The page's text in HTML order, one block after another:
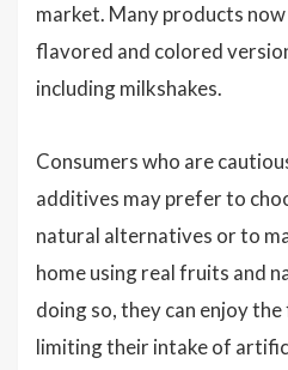
market. Many products
flavored and colored
including milkshakes.
Consumers who are
additives may prefer to
natural alternatives or to
home using real fruits and
doing so, they can enjoy
limiting their intake of